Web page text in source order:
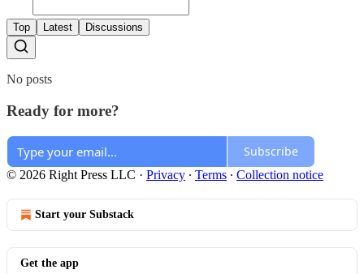
Top Latest Discussions
No posts
Ready for more?
Subscribe
© 2026 Right Press LLC · Privacy ∙ Terms ∙ Collection notice
Start your Substack
Get the app